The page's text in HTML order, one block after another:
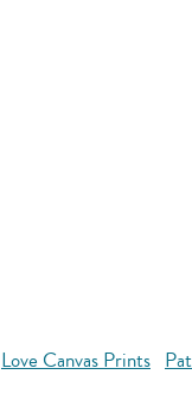
Love Canvas Prints